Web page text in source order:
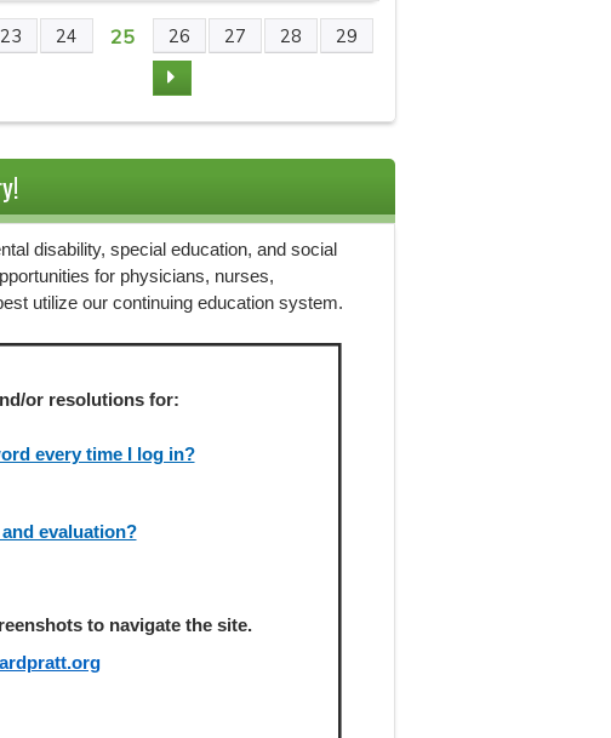
23 24 25 26 27 28 29
disability, special education, and social
for physicians, nurses,
utilize our continuing education system.
or resolutions for:
every time I log in?
evaluation?
to navigate the site.